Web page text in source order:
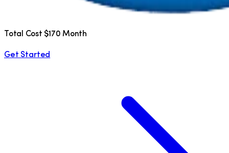
Total Cost $170 Month
Get Started